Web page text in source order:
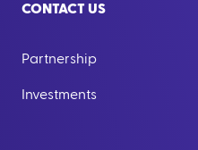
CONTACT US
Partnership
Investments